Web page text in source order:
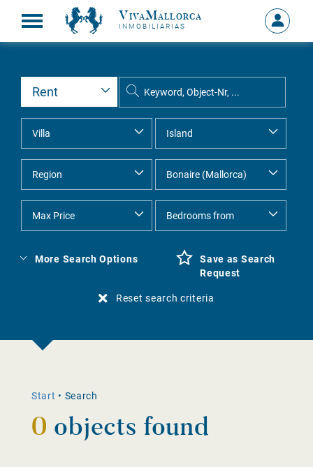
VivaMallorca
INMOBILIARIAS
Sign
in
MY
More Search Options
Save as Search
Request
Reset search criteria
Start • Search
0 objects found